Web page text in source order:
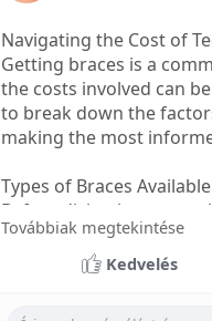
Navigating the Cost of
Getting braces is a
the costs involved can
to break down the
making the most
Types of Braces Available
Before diving into costs,
Metal Braces: These
Továbbiak megtekintése
Kedvelés